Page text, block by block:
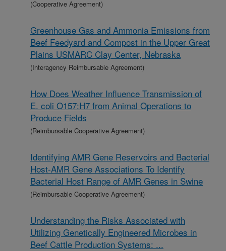
(Cooperative Agreement)
Greenhouse Gas and Ammonia Emissions from
Beef Feedyard and Compost in the Upper Great
Plains USMARC Clay Center, Nebraska
(Interagency Reimbursable Agreement)
How Does Weather Influence Transmission of
E. coli O157:H7 from Animal Operations to
Produce Fields
(Reimbursable Cooperative Agreement)
Identifying AMR Gene Reservoirs and Bacterial
Host-AMR Gene Associations To Identify
Bacterial Host Range of AMR Genes in Swine
(Reimbursable Cooperative Agreement)
Understanding the Risks Associated with
Utilizing Genetically Engineered Microbes in
Beef Cattle Production Systems: ...